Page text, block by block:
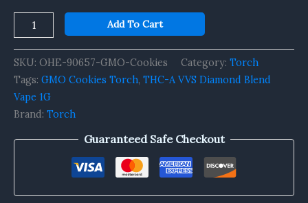
Add To Cart
SKU: OHE-90657-GMO-Cookies Category: Torch
Tags: GMO Cookies Torch, THC-A VVS Diamond Blend
Vape 1G
Brand: Torch
Guaranteed Safe Checkout